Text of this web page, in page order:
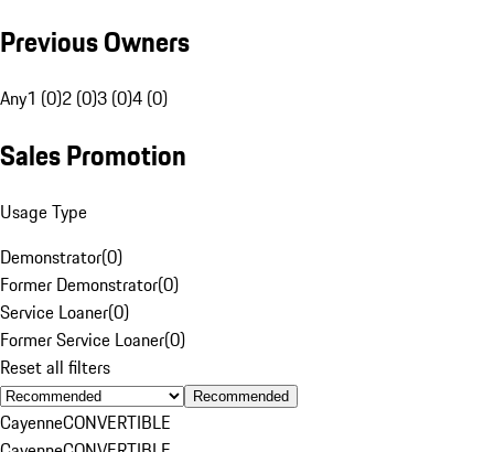
Previous Owners
Any1 (0)2 (0)3 (0)4 (0)
Sales Promotion
Usage Type
Demonstrator(0)
Former Demonstrator(0)
Service Loaner(0)
Former Service Loaner(0)
Reset all filters
Recommended
CayenneCONVERTIBLE